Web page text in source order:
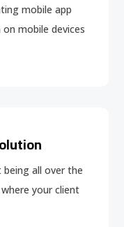
mobile app
mobile devices
all over the
your client